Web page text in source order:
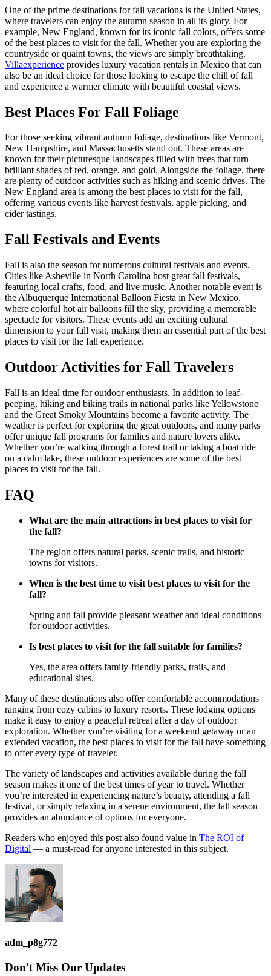
One of the prime destinations for fall vacations is the United States,
where travelers can enjoy the autumn season in all its glory. For
example, New England, known for its iconic fall colors, offers some
of the best places to visit for the fall. Whether you are exploring the
countryside or quaint towns, the views are simply breathtaking.
Villaexperience provides luxury vacation rentals in Mexico that can
also be an ideal choice for those looking to escape the chill of fall
and experience a warmer climate with beautiful coastal views.
Best Places For Fall Foliage
For those seeking vibrant autumn foliage, destinations like Vermont,
New Hampshire, and Massachusetts stand out. These areas are
known for their picturesque landscapes filled with trees that turn
brilliant shades of red, orange, and gold. Alongside the foliage, there
are plenty of outdoor activities such as hiking and scenic drives. The
New England area is among the best places to visit for the fall,
offering various events like harvest festivals, apple picking, and
cider tastings.
Fall Festivals and Events
Fall is also the season for numerous cultural festivals and events.
Cities like Asheville in North Carolina host great fall festivals,
featuring local crafts, food, and live music. Another notable event is
the Albuquerque International Balloon Fiesta in New Mexico,
where colorful hot air balloons fill the sky, providing a memorable
spectacle for visitors. These events add an exciting cultural
dimension to your fall visit, making them an essential part of the best
places to visit for the fall experience.
Outdoor Activities for Fall Travelers
Fall is an ideal time for outdoor enthusiasts. In addition to leaf-
peeping, hiking and biking trails in national parks like Yellowstone
and the Great Smoky Mountains become a favorite activity. The
weather is perfect for exploring the great outdoors, and many parks
offer unique fall programs for families and nature lovers alike.
Whether you’re walking through a forest trail or taking a boat ride
on a calm lake, these outdoor experiences are some of the best
places to visit for the fall.
FAQ
What are the main attractions in best places to visit for
the fall?
The region offers natural parks, scenic trails, and historic
towns for visitors.
When is the best time to visit best places to visit for the
fall?
Spring and fall provide pleasant weather and ideal conditions
for outdoor activities.
Is best places to visit for the fall suitable for families?
Yes, the area offers family-friendly parks, trails, and
educational sites.
Many of these destinations also offer comfortable accommodations
ranging from cozy cabins to luxury resorts. These lodging options
make it easy to enjoy a peaceful retreat after a day of outdoor
exploration. Whether you’re visiting for a weekend getaway or an
extended vacation, the best places to visit for the fall have something
to offer every type of traveler.
The variety of landscapes and activities available during the fall
season makes it one of the best times of year to travel. Whether
you’re interested in experiencing nature’s beauty, attending a fall
festival, or simply relaxing in a serene environment, the fall season
provides an abundance of options for everyone.
Readers who enjoyed this post also found value in The ROI of
Digital — a must-read for anyone interested in this subject.
adm_p8g772
Don't Miss Our Updates